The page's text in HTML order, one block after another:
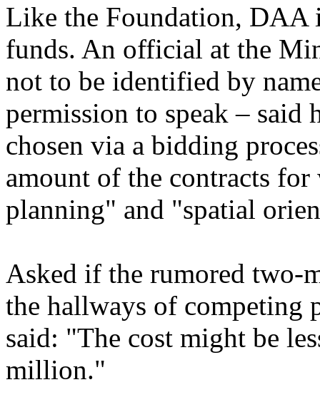
Like the Foundation, DAA
funds. An official at the
not to be identified by
permission to speak –
chosen via a bidding
amount of the contracts
planning" and "spatial
Asked if the rumored
the hallways of competing
said: "The cost might be
million."